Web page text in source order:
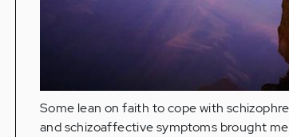
Some lean on faith to cope with
and schizoaffective symptoms brought